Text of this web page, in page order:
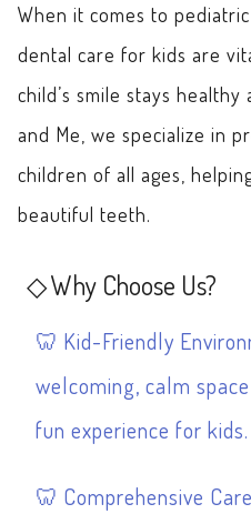
When it comes to
dental care for kids are
child’s smile stays
and Me, we specialize in
children of all ages,
beautiful teeth.
Why Choose Us?
Kid-Friendly
welcoming, calm
fun experience for kids.
Comprehensive